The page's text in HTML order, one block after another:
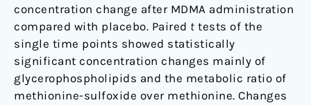
concentration change after MDMA administration
compared with placebo. Paired t tests of the
single time points showed statistically
significant concentration changes mainly of
glycerophospholipids and the metabolic ratio of
methionine-sulfoxide over methionine. Changes